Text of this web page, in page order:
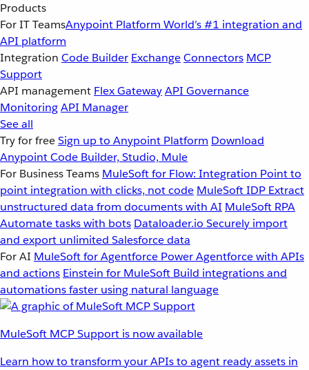
Products
For IT TeamsAnypoint Platform World’s #1 integration and
API platform
Integration Code Builder ExchangeConnectors MCP
Support
API management Flex GatewayAPI Governance
MonitoringAPI Manager
See all
Try for freeSign up to Anypoint Platform Download
Anypoint Code Builder, Studio, Mule
For Business Teams MuleSoft for Flow: Integration Point to
point integration with clicks, not code MuleSoft IDP Extract
unstructured data from documents with AI MuleSoft RPA
Automate tasks with bots Dataloader.io Securely import
and export unlimited Salesforce data
For AI MuleSoft for Agentforce Power Agentforce with APIs
and actions Einstein for MuleSoft Build integrations and
automations faster using natural language
MuleSoft MCP Support is now available
Learn how to transform your APIs to agent ready assets in